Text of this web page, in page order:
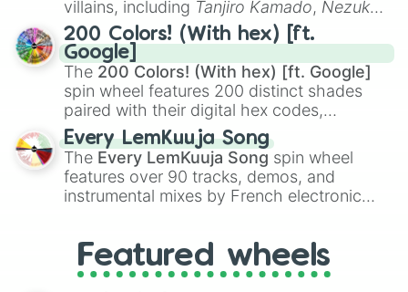
villains, including Tanjiro Kamado, Nezuko
Kamado, the Nine Hashira likeKyojuro
RengokuandGiyu Tomioka, and powerful
demons likeMuzan Kibutsuji,Akaza, and
Kokushibo
200 Colors! (With hex) [ft.
Google]
The 200 Colors! (With hex) [ft. Google]
spin wheel features 200 distinct shades
paired with their digital hex codes,
spanning the entire color spectrum from
vibrant tones like#FF0800(Candy Apple
Red),#39FF14(Neon Green), and
#007FFF(Azure Blue) to neutral shades
like#F5F5DC(Beige), #B76E79(Rose
Every LemKuuja Song
The Every LemKuuja Song spin wheel
features over 90 tracks, demos, and
instrumental mixes by French electronic
GRL, and A NEWER DAWN, as well as the
full judetrack series.
Featured wheels